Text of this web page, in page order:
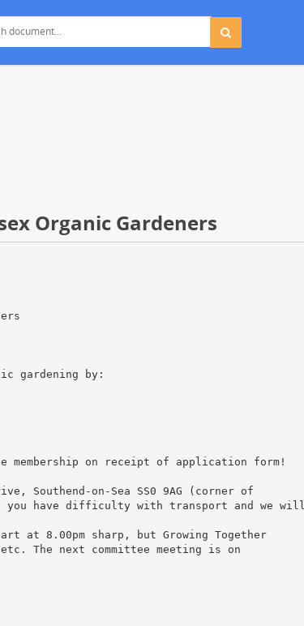
Organic Gardeners
gardening by:
membership on receipt of application form!
Southend-on-Sea SS0 9AG (corner of
have difficulty with transport and we will
at 8.00pm sharp, but Growing Together
The next committee meeting is on